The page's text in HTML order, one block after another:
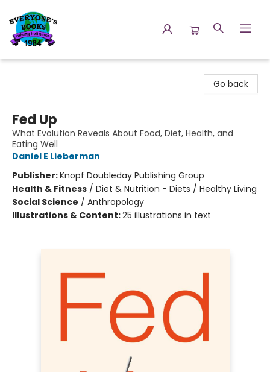
Go back
Fed Up
What Evolution Reveals About Food, Diet, Health, and
Eating Well
Daniel E Lieberman
Publisher:Knopf Doubleday Publishing Group
Health & Fitness / Diet & Nutrition - Diets / Healthy Living
Social Science / Anthropology
Illustrations & Content:25 illustrations in text